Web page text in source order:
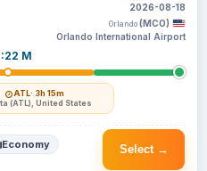
M
ATL· 3h 15m
(ATL), United States
2026-08-18
Orlando (MCO)
Orlando International Airport
Select →
Economy